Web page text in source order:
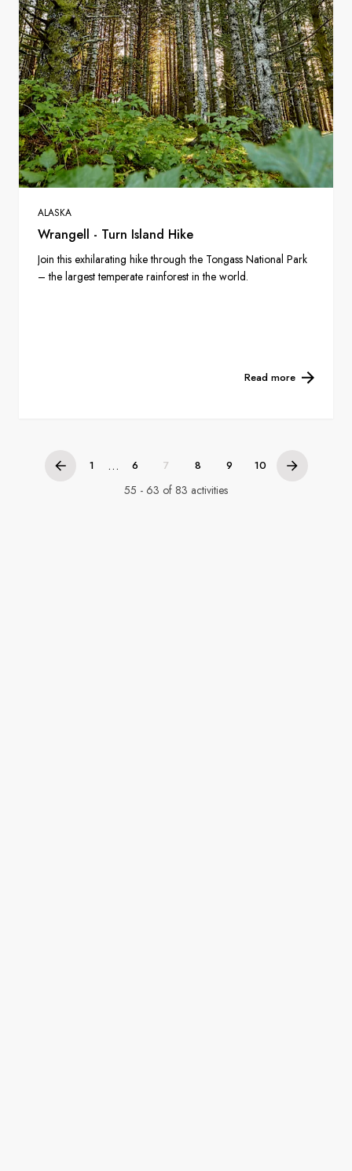
ALASKA
Wrangell - Turn Island Hike
Join this exhilarating hike through the Tongass National Park
– the largest temperate rainforest in the world.
Read more
1 ... 6 7 8 9 10
55 - 63 of 83 activities